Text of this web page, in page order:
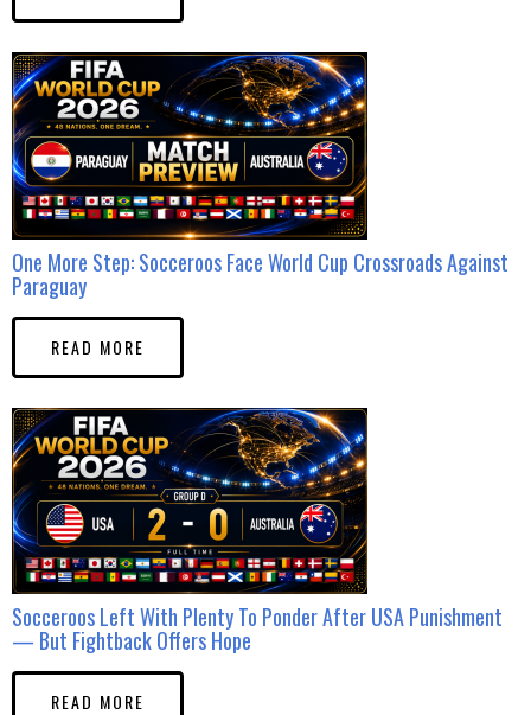
One More Step: Socceroos Face World Cup Crossroads Against
Paraguay
READ MORE
Socceroos Left With Plenty To Ponder After USA Punishment
— But Fightback Offers Hope
READ MORE